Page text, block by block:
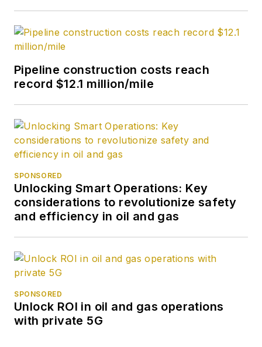
Pipeline construction costs reach
record $12.1 million/mile
SPONSORED
Unlocking Smart Operations: Key
considerations to revolutionize safety
and efficiency in oil and gas
SPONSORED
Unlock ROI in oil and gas operations
with private 5G